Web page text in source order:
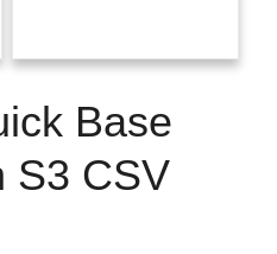
Base
S3 CSV